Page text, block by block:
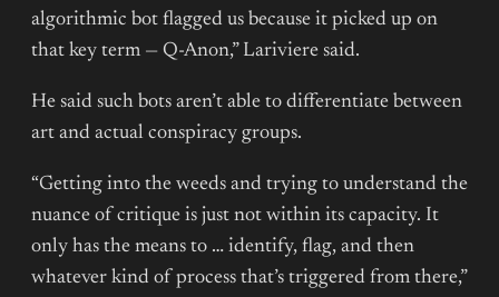
algorithmic bot flagged us because it picked up on
that key term — Q-Anon,” Lariviere said.
He said such bots aren’t able to differentiate between
art and actual conspiracy groups.
“Getting into the weeds and trying to understand the
nuance of critique is just not within its capacity. It
only has the means to … identify, flag, and then
whatever kind of process that’s triggered from there,”